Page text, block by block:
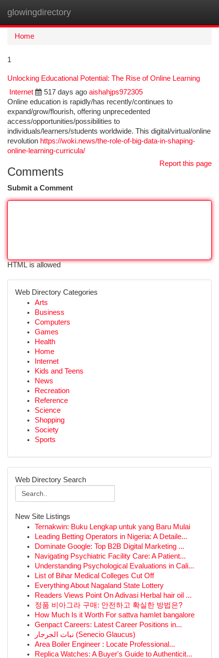
glowingdirectory
Home
1
Unlocking Educational Potential: The Rise of Online Learning
Internet
517 days ago aishahjps972305
Online education is rapidly/has recently/continues to
expand/grow/flourish, offering unprecedented
access/opportunities/possibilities to
individuals/learners/students worldwide. This digital/virtual/online
revolution https://woki.news/the-role-of-big-data-in-shaping-
online-learning-curricula/
Report this page
Comments
Submit a Comment
HTML is allowed
Web Directory Categories
Arts
Business
Computers
Games
Health
Home
Internet
Kids and Teens
News
Recreation
Reference
Science
Shopping
Society
Sports
Web Directory Search
New Site Listings
Ternakwin: Buku Lengkap untuk yang Baru Mulai
Leading Betting Operators in Nigeria: A Detaile...
Dominate Google: Top B2B Digital Marketing ...
Navigating Psychiatric Facility Care: A Patient...
Understanding Psychological Evaluations in Cali...
List of Bihar Medical Colleges Cut Off
Everything About Nagaland State Lottery
Readers Views Point On Adivasi Herbal hair oil ...
정품 비아그라 구매: 안전하고 확실한 방법은?
How Much Is it Worth For sattva hamlet bangalore
Genpact Careers: Latest Career Positions in...
نبات الجرجار (Senecio Glaucus)
Area Boiler Engineer : Locate Professional...
Replica Watches: A Buyer's Guide to Authenticit...